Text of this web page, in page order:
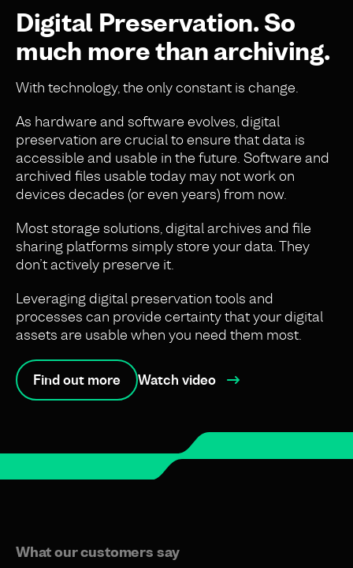
Digital Preservation. So
much more than archiving.
With technology, the only constant is change.
As hardware and software evolves, digital
preservation are crucial to ensure that data is
accessible and usable in the future. Software and
archived files usable today may not work on
devices decades (or even years) from now.
Most storage solutions, digital archives and file
sharing platforms simply store your data. They
don’t actively preserve it.
Leveraging digital preservation tools and
processes can provide certainty that your digital
assets are usable when you need them most.
Find out more Watch video
What our customers say